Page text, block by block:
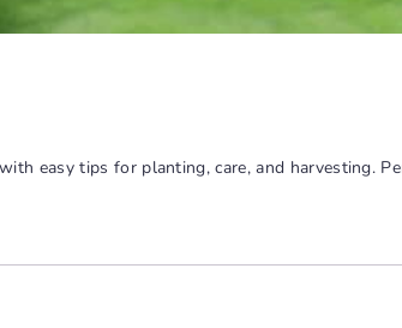
easy tips for planting, care, and harvesting.